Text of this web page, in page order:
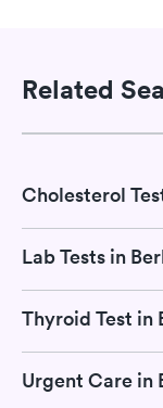
Related
Cholesterol
Lab Tests in
Thyroid Test in
Urgent Care in